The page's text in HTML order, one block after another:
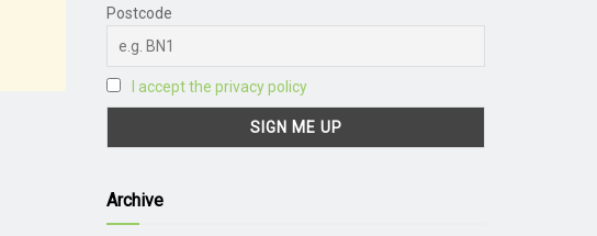
Postcode
I accept the privacy policy
Archive